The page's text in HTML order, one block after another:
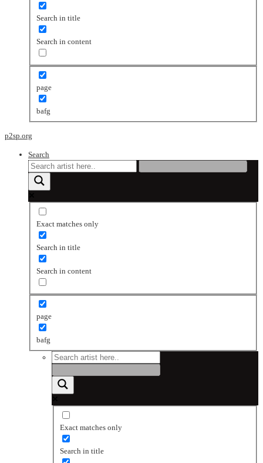
Search in title
Search in content
page
bafg
p2sp.org
Search
Exact matches only
Search in title
Search in content
page
bafg
Exact matches only
Search in title